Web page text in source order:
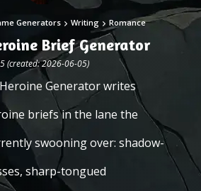
Generators Writing Romance
Brief Generator
(created: 2026-06-05)
Generator writes
briefs in the lane the
swooning over: shadow-
sharp-tongued